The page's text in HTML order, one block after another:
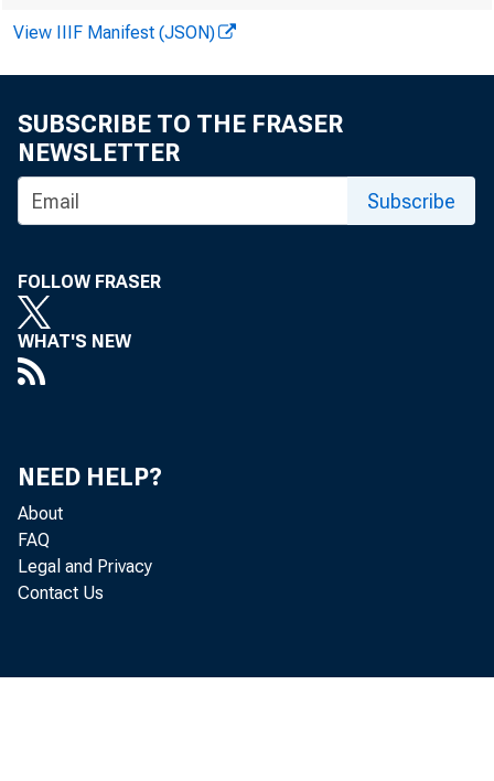
View IIIF Manifest (JSON)
SUBSCRIBE TO THE FRASER
NEWSLETTER
Subscribe
FOLLOW FRASER
WHAT'S NEW
NEED HELP?
About
FAQ
Legal and Privacy
Contact Us